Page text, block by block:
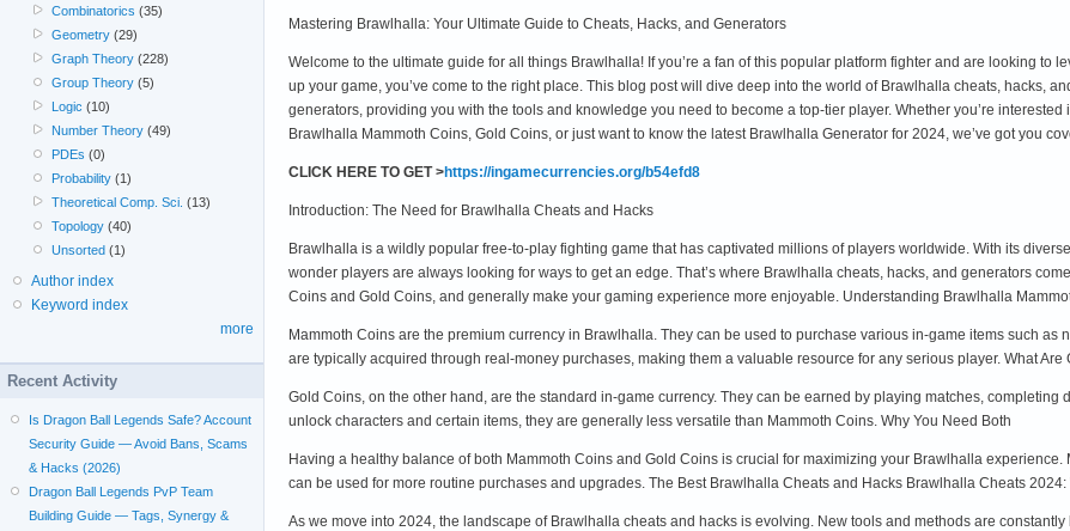
Mastering Brawlhalla: Your Ultimate Guide to Cheats, Hacks, and Generators
Welcome to the ultimate guide for all things Brawlhalla! If you’re a fan of this popular platform fighter and are looking to
up your game, you’ve come to the right place. This blog post will dive deep into the world of Brawlhalla cheats, hacks,
generators, providing you with the tools and knowledge you need to become a top-tier player. Whether you’re interested
Brawlhalla Mammoth Coins, Gold Coins, or just want to know the latest Brawlhalla Generator for 2024, we’ve got you
CLICK HERE TO GET >https://ingamecurrencies.org/b54efd8
Introduction: The Need for Brawlhalla Cheats and Hacks
Brawlhalla is a wildly popular free-to-play fighting game that has captivated millions of players worldwide. With its
wonder players are always looking for ways to get an edge. That’s where Brawlhalla cheats, hacks, and generators
Coins and Gold Coins, and generally make your gaming experience more enjoyable. Understanding Brawlhalla
Mammoth Coins are the premium currency in Brawlhalla. They can be used to purchase various in-game items such
are typically acquired through real-money purchases, making them a valuable resource for any serious player. What Are
Gold Coins, on the other hand, are the standard in-game currency. They can be earned by playing matches,
unlock characters and certain items, they are generally less versatile than Mammoth Coins. Why You Need Both
Having a healthy balance of both Mammoth Coins and Gold Coins is crucial for maximizing your Brawlhalla
can be used for more routine purchases and upgrades. The Best Brawlhalla Cheats and Hacks Brawlhalla Cheats 2024:
As we move into 2024, the landscape of Brawlhalla cheats and hacks is evolving. New tools and methods are
Combinatorics (35)
Geometry (29)
Graph Theory (228)
Group Theory (5)
Logic (10)
Number Theory (49)
PDEs (0)
Probability (1)
Theoretical Comp. Sci. (13)
Topology (40)
Unsorted (1)
Author index
Keyword index
more
Recent Activity
Is Dragon Ball Legends Safe? Account
Security Guide — Avoid Bans, Scams
& Hacks (2026)
Dragon Ball Legends PvP Team
Building Guide — Tags, Synergy &